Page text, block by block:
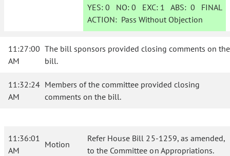
YES: 0 NO:0 EXC: 1 ABS:0 FINAL
ACTION: Pass Without Objection
11:27:00
AM
The bill sponsors provided closing comments on the
bill.
11:32:24
AM
Members of the committee provided closing
comments on the bill.
11:36:01
AM
Motion
Refer House Bill 25-1259, as amended,
to the Committee on Appropriations.